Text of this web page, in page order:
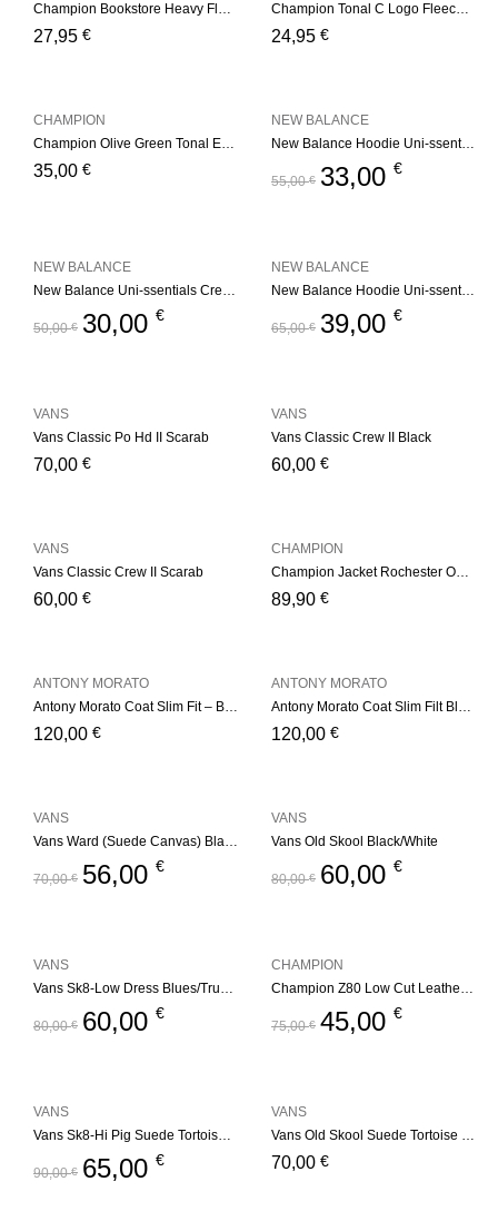
Champion Bookstore Heavy Fleece Joggers – Dark Blue
27,95 €
Champion Tonal C Logo Fleece Joggers – Light Grey
24,95 €
Champion Olive Green Tonal Embroidered Fleece Hoodie Olive Green
35,00 €
CHAMPION
New Balance Hoodie Uni-ssentials Navy
55,00€ 33,00 €
NEW BALANCE
New Balance Uni-ssentials Crewneck Navy
50,00€ 30,00 €
NEW BALANCE
New Balance Hoodie Uni-ssentials Black
65,00€ 39,00 €
NEW BALANCE
Vans Classic Po Hd II Scarab
70,00 €
VANS
Vans Classic Crew II Black
60,00 €
VANS
Vans Classic Crew II Scarab
60,00 €
VANS
Champion Jacket Rochester Outdoor Basket Store – Black
89,90 €
CHAMPION
Antony Morato Coat Slim Fit – Black
120,00 €
ANTONY MORATO
Antony Morato Coat Slim Filt Black
120,00 €
ANTONY MORATO
Vans Ward (Suede Canvas) Black/White
70,00€ 56,00 €
VANS
Vans Old Skool Black/White
80,00€ 60,00 €
VANS
Vans Sk8-Low Dress Blues/True White
80,00€ 60,00 €
VANS
Champion Z80 Low Cut Leather Trainers – Black/White
75,00€ 45,00 €
CHAMPION
Vans Sk8-Hi Pig Suede Tortoise Shell
90,00€ 65,00 €
VANS
Vans Old Skool Suede Tortoise Shell
70,00 €
VANS